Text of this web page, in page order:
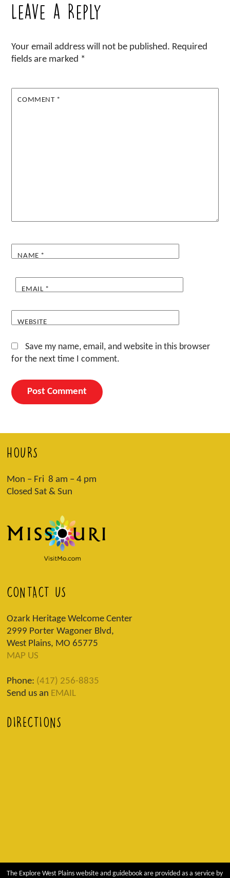
Leave a Reply
Your email address will not be published. Required
fields are marked *
COMMENT *
NAME *
EMAIL *
WEBSITE
Save my name, email, and website in this browser
for the next time I comment.
HOURS
Mon – Fri 8 am – 4 pm
Closed Sat & Sun
CONTACT US
Ozark Heritage Welcome Center
2999 Porter Wagoner Blvd,
West Plains, MO 65775
MAP US
Phone: (417) 256-8835
Send us an EMAIL
DIRECTIONS
The Explore West Plains website and guidebook are provided as a service by